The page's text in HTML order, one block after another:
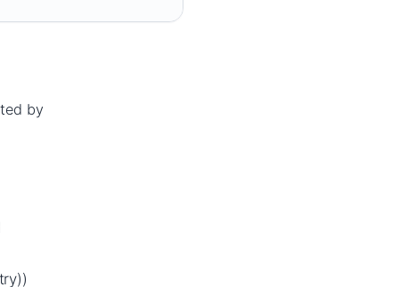
by